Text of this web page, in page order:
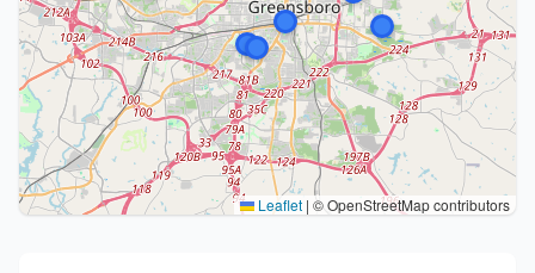
Leaflet | © OpenStreetMap contributors